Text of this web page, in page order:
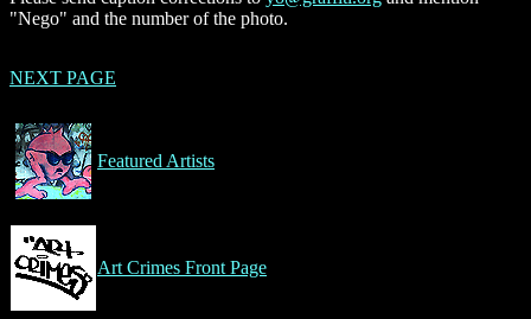
"Nego" and the number of the photo.
NEXT PAGE
Featured Artists
Art Crimes Front Page